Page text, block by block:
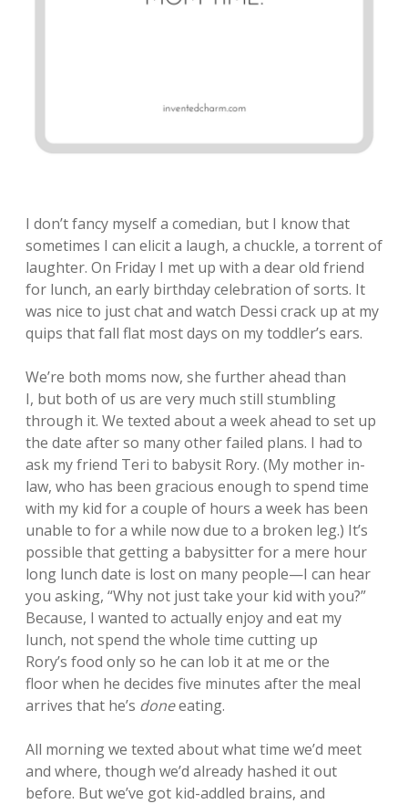
I don’t fancy myself a comedian, but I know that
sometimes I can elicit a laugh, a chuckle, a torrent of
laughter. On Friday I met up with a dear old friend
for lunch, an early birthday celebration of sorts. It
was nice to just chat and watch Dessi crack up at my
quips that fall flat most days on my toddler’s ears.
We’re both moms now, she further ahead than
I, but both of us are very much still stumbling
through it. We texted about a week ahead to set up
the date after so many other failed plans. I had to
ask my friend Teri to babysit Rory. (My mother in-
law, who has been gracious enough to spend time
with my kid for a couple of hours a week has been
unable to for a while now due to a broken leg.) It’s
possible that getting a babysitter for a mere hour
long lunch date is lost on many people—I can hear
you asking, “Why not just take your kid with you?”
Because, I wanted to actually enjoy and eat my
lunch, not spend the whole time cutting up
Rory’s food only so he can lob it at me or the
floor when he decides five minutes after the meal
arrives that he’s doneeating.
All morning we texted about what time we’d meet
and where, though we’d already hashed it out
before. But we’ve got kid-addled brains, and